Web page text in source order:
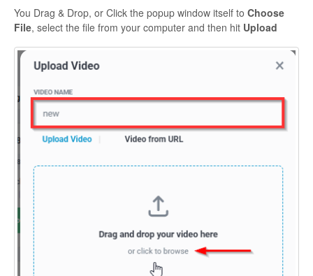
You Drag & Drop, or Click the popup window itself to Choose
File, select the file from your computer and then hit Upload